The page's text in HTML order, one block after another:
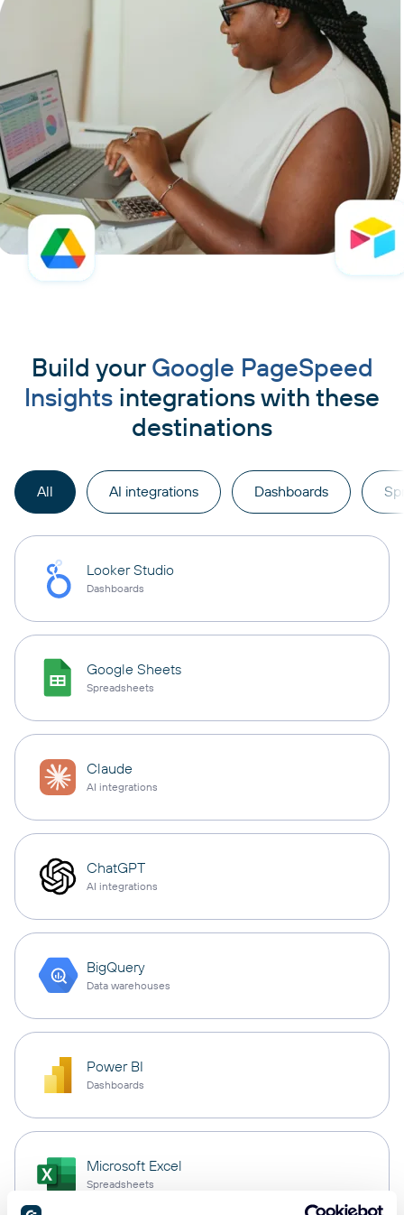
Build your Google PageSpeed
Insights integrations with these
destinations
All AI integrations Dashboards
Looker Studio
Dashboards
Google Sheets
Spreadsheets
Claude
AI integrations
ChatGPT
AI integrations
BigQuery
Data warehouses
Power BI
Dashboards
Microsoft Excel
Spreadsheets